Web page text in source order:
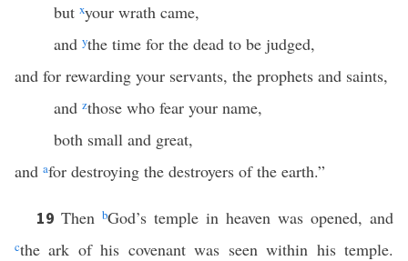
but xyour wrath came,
and ythe time for the dead to be judged,
and for rewarding your servants, the prophets and saints,
and zthose who fear your name,
both small and great,
and afor destroying the destroyers of the earth.”
19 Then bGod’s temple in heaven was opened, and
cthe ark of his covenant was seen within his temple.